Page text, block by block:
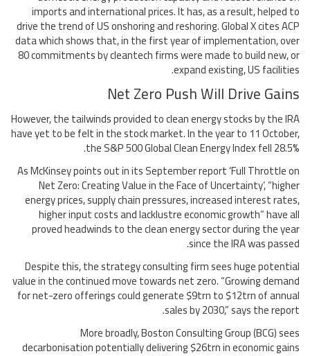
imports and international prices. It has, as a result, helped to
drive the trend of US onshoring and reshoring. Global X cites ACP
data which shows that, in the first year of implementation, over
80 commitments by cleantech firms were made to build new, or
expand existing, US facilities.
Net Zero Push Will Drive Gains
However, the tailwinds provided to clean energy stocks by the IRA
have yet to be felt in the stock market. In the year to 11 October,
the S&P 500 Global Clean Energy Index fell 28.5%.
As McKinsey points out in its September report ‘Full Throttle on
Net Zero: Creating Value in the Face of Uncertainty’, “higher
energy prices, supply chain pressures, increased interest rates,
higher input costs and lacklustre economic growth” have all
proved headwinds to the clean energy sector during the year
since the IRA was passed.
Despite this, the strategy consulting firm sees huge potential
value in the continued move towards net zero. “Growing demand
for net-zero offerings could generate $9trn to $12trn of annual
sales by 2030,” says the report.
More broadly, Boston Consulting Group (BCG) sees
decarbonisation potentially delivering $26trn in economic gains